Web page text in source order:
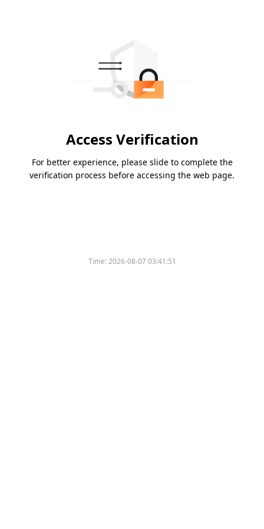
Access Verification
For better experience, please slide to complete the
verification process before accessing the web page.
Time:2026-08-07 03:41:51